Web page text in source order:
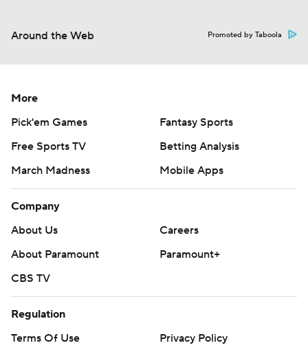
Around the Web Promoted by Taboola
More
Pick'em Games
Fantasy Sports
Free Sports TV
Betting Analysis
March Madness
Mobile Apps
Company
About Us
Careers
About Paramount
Paramount+
CBS TV
Regulation
Terms Of Use
Privacy Policy